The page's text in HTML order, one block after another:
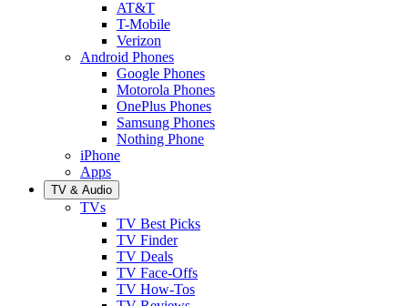
AT&T
T-Mobile
Verizon
Android Phones
Google Phones
Motorola Phones
OnePlus Phones
Samsung Phones
Nothing Phone
iPhone
Apps
TV & Audio
TVs
TV Best Picks
TV Finder
TV Deals
TV Face-Offs
TV How-Tos